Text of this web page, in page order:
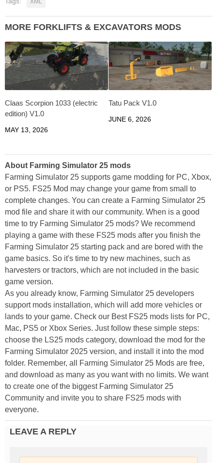
MORE FORKLIFTS & EXCAVATORS MODS
Claas Scorpion 1033 (electric
edition) V1.0
MAY 13, 2026
Tatu Pack V1.0
JUNE 6, 2026
About Farming Simulator 25 mods
Farming Simulator 25 supports game modding for PC, Xbox,
or PS5. FS25 Mod may change your game from small to
complete changes. You can create a Farming Simulator 25
mod file and share it with our community. When is a good
time to try Farming Simulator 25 mods? We recommend
playing a game with these FS25 mods after you finish the
Farming Simulator 25 starting pack and are bored with the
game basics. So it's time to try new machines, such as
harvesters or tractors, which are not included in the basic
game version.
As you already know, Farming Simulator 25 developers
support mods installation, which will add more vehicles or
lands to your game. Check our Best FS25 mods lists for PC,
Mac, PS5 or Xbox Series. Just follow these simple steps:
choose the LS25 mods category, download the mod for the
Farming Simulator 2025 version, and install it into the mod
folder. Remember, all Farming Simulator 25 Mods are free,
and download as many as you want with no limits. We want
to create one of the biggest Farming Simulator 25
Community and invite you to share FS25 mods with
everyone.
LEAVE A REPLY